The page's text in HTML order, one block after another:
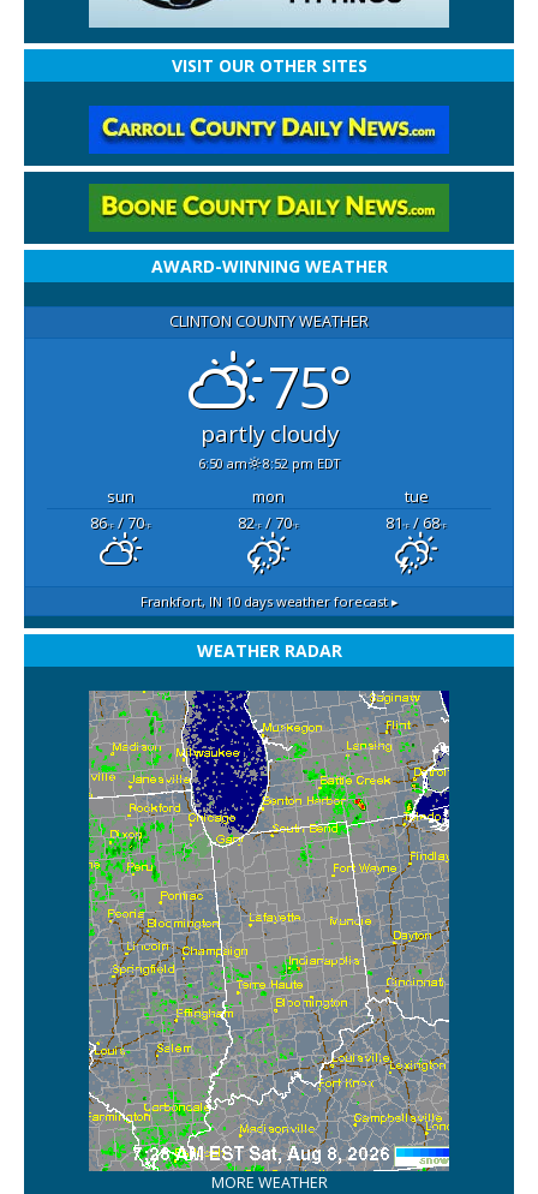
VISIT OUR OTHER SITES
AWARD-WINNING WEATHER
CLINTON COUNTY WEATHER
75°
partly cloudy
6:50 am 8:52 pm EDT
sun mon
tue
86°F/ 70°F 82°F/ 70°F 81°F/ 68°F
Frankfort, IN10 days weather forecast ▸
WEATHER RADAR
MORE WEATHER